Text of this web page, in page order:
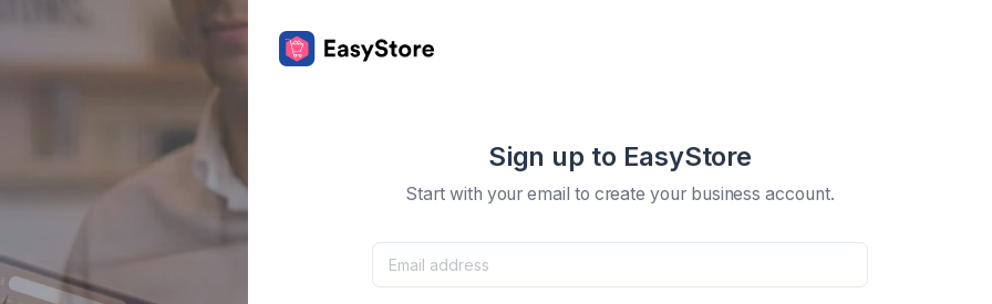
Sign up to EasyStore
Start with your email to create your business account.